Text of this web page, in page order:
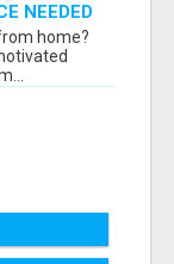
NEEDED
home?